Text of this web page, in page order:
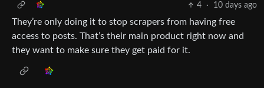
4
· 10 days ago
They’re only doing it to stop scrapers from having free
access to posts. That’s their main product right now and
they want to make sure they get paid for it.